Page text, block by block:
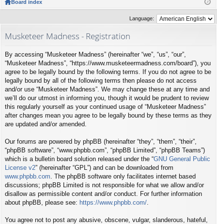
ck
rs
ist
er
Board index
Language:
Musketeer Madness - Registration
By accessing “Musketeer Madness” (hereinafter “we”, “us”, “our”,
“Musketeer Madness”, “https://www.musketeermadness.com/board”), you
agree to be legally bound by the following terms. If you do not agree to be
legally bound by all of the following terms then please do not access
and/or use “Musketeer Madness”. We may change these at any time and
we’ll do our utmost in informing you, though it would be prudent to review
this regularly yourself as your continued usage of “Musketeer Madness”
after changes mean you agree to be legally bound by these terms as they
are updated and/or amended.
Our forums are powered by phpBB (hereinafter “they”, “them”, “their”,
“phpBB software”, “www.phpbb.com”, “phpBB Limited”, “phpBB Teams”)
which is a bulletin board solution released under the “GNU General Public
License v2” (hereinafter “GPL”) and can be downloaded from
www.phpbb.com . The phpBB software only facilitates internet based
discussions; phpBB Limited is not responsible for what we allow and/or
disallow as permissible content and/or conduct. For further information
about phpBB, please see: https://www.phpbb.com/
You agree not to post any abusive, obscene, vulgar, slanderous, hateful,